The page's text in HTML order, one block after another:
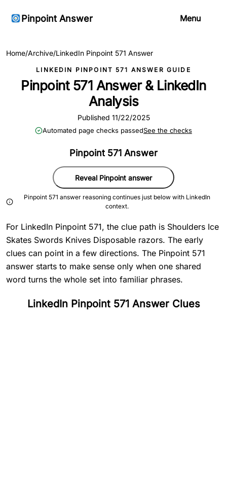
Pinpoint Answer Menu
Home/Archive/LinkedIn Pinpoint 571 Answer
LINKEDIN PINPOINT 571 ANSWER GUIDE
Pinpoint 571 Answer & LinkedIn
Analysis
Published 11/22/2025
Automated page checks passedSee the checks
Pinpoint 571 Answer
Reveal Pinpoint answer
Pinpoint 571 answer reasoning continues just below with LinkedIn
context.
For LinkedIn Pinpoint 571, the clue path is Shoulders Ice
Skates Swords Knives Disposable razors. The early
clues can point in a few directions. The Pinpoint 571
answer starts to make sense only when one shared
word turns the whole set into familiar phrases.
LinkedIn Pinpoint 571 Answer Clues